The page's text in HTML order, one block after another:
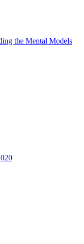
the Mental Models